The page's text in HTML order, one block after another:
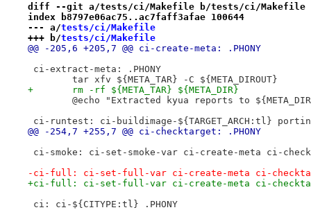
diff --git a/tests/ci/Makefile b/tests/ci/Makefile
index b8797e06ac75..ac7faff3afae 100644
--- a/tests/ci/Makefile
+++ b/tests/ci/Makefile
@@ -205,6 +205,7 @@ ci-create-meta: .PHONY
ci-extract-meta: .PHONY
tar xfv ${META_TAR} -C ${META_DIROUT}
+	rm -rf ${META_TAR} ${META_DIR}
@echo "Extracted kyua reports to
ci-runtest: ci-buildimage-${TARGET_ARCH:tl}
@@ -254,7 +255,7 @@ ci-checktarget: .PHONY
ci-smoke: ci-set-smoke-var ci-create-meta ci-
-ci-full: ci-set-full-var ci-create-meta ci-
+ci-full: ci-set-full-var ci-create-meta ci-
ci: ci-${CITYPE:tl} .PHONY